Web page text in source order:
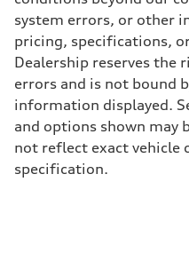
system errors, or other
pricing, specifications,
Dealership reserves the
errors and is not bound
information displayed.
and options shown may
not reflect exact
specification.